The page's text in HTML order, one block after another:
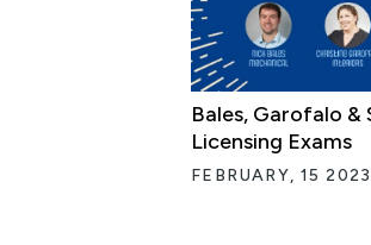
Bales, Garofalo &
Licensing Exams
FEBRUARY, 15 2023